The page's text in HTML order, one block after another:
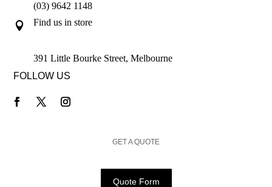
(03) 9642 1148
 Find us in store
391 Little Bourke Street, Melbourne
FOLLOW US
GET A QUOTE
Quote Form